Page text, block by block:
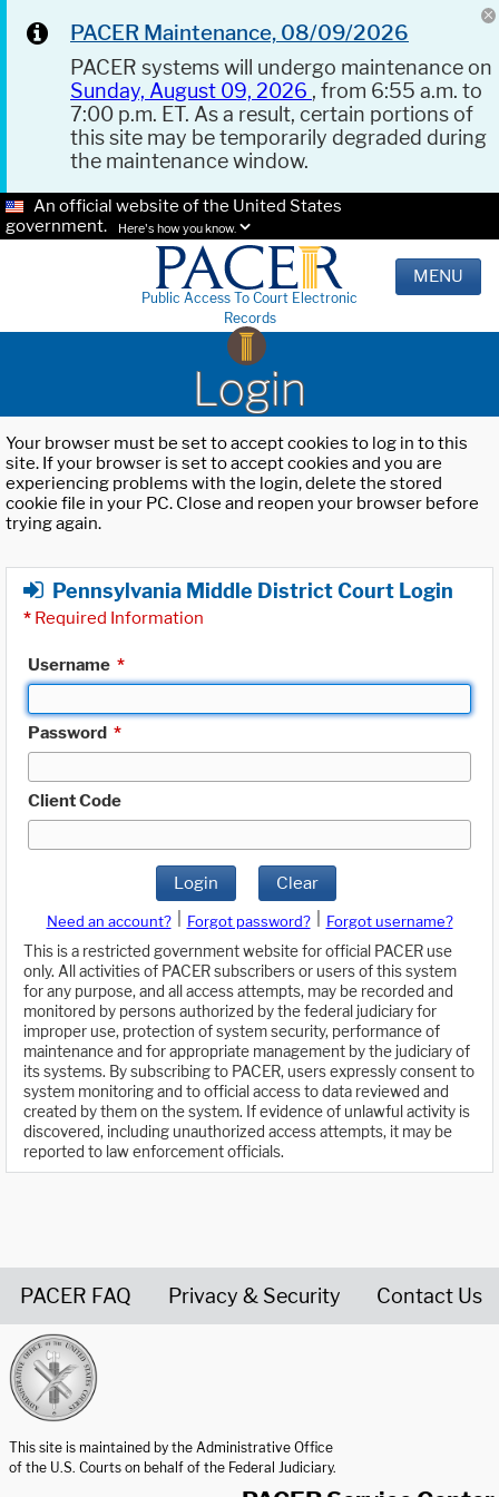
PACER Maintenance, 08/09/2026
PACER systems will undergo maintenance on
Sunday, August 09, 2026 , from 6:55 a.m. to
7:00 p.m. ET. As a result, certain portions of
this site may be temporarily degraded during
the maintenance window.
An official website of the United States
government.
Here's how you know.
Public Access To Court Electronic
Records
MENU
Login
Your browser must be set to accept cookies to log in to this
site. If your browser is set to accept cookies and you are
experiencing problems with the login, delete the stored
cookie file in your PC. Close and reopen your browser before
trying again.
Pennsylvania Middle District Court Login
* Required Information
Username *
Password *
Client Code
Login Clear
Need an account? Forgot password?
Forgot username?
This is a restricted government website for official PACER use
only. All activities of PACER subscribers or users of this system
for any purpose, and all access attempts, may be recorded and
monitored by persons authorized by the federal judiciary for
improper use, protection of system security, performance of
maintenance and for appropriate management by the judiciary of
its systems. By subscribing to PACER, users expressly consent to
system monitoring and to official access to data reviewed and
created by them on the system. If evidence of unlawful activity is
discovered, including unauthorized access attempts, it may be
reported to law enforcement officials.
PACER FAQ Privacy & Security Contact Us
This site is maintained by the Administrative Office
of the U.S. Courts on behalf of the Federal Judiciary.